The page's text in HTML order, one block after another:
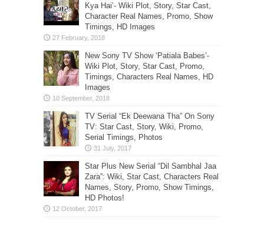
Kya Hai’- Wiki Plot, Story, Star Cast,
Character Real Names, Promo, Show
Timings, HD Images
New Sony TV Show ‘Patiala Babes’-
Wiki Plot, Story, Star Cast, Promo,
Timings, Characters Real Names, HD
Images
TV Serial “Ek Deewana Tha” On Sony
TV: Star Cast, Story, Wiki, Promo,
Serial Timings, Photos
Star Plus New Serial “Dil Sambhal Jaa
Zara”: Wiki, Star Cast, Characters Real
Names, Story, Promo, Show Timings,
HD Photos!